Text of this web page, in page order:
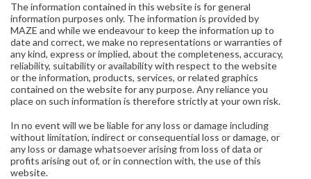
The information contained in this website is for general
information purposes only. The information is provided by
MAZE and while we endeavour to keep the information up to
date and correct, we make no representations or warranties of
any kind, express or implied, about the completeness, accuracy,
reliability, suitability or availability with respect to the website
or the information, products, services, or related graphics
contained on the website for any purpose. Any reliance you
place on such information is therefore strictly at your own risk.
In no event will we be liable for any loss or damage including
without limitation, indirect or consequential loss or damage, or
any loss or damage whatsoever arising from loss of data or
profits arising out of, or in connection with, the use of this
website.